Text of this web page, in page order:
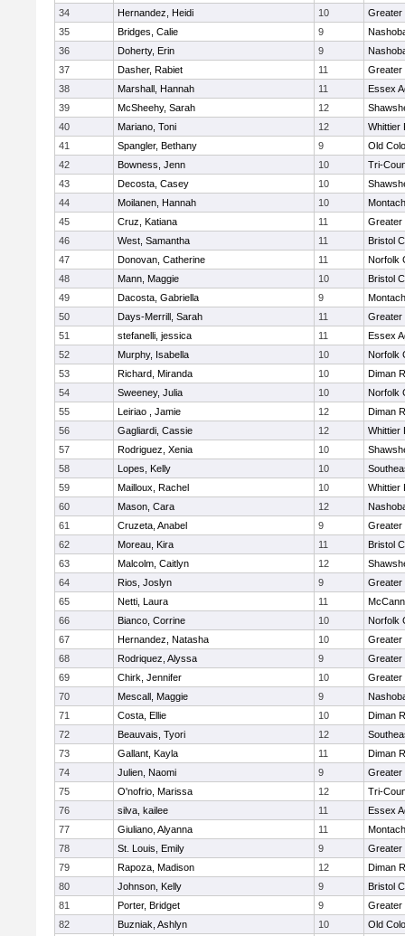
34
Hernandez, Heidi 10
Greater
35
Bridges, Calie 9
36
Doherty, Erin 9
37
Dasher, Rabiet 11
Greater
38
Marshall, Hannah 11
Essex
39
McSheehy, Sarah 12
40
Mariano, Toni 12
Whittier
41
Spangler, Bethany 9
Old
42
Bowness, Jenn 10
Tri-
43
Decosta, Casey 10
44
Moilanen, Hannah 10
45
Cruz, Katiana 11
Greater
46
West, Samantha 11
Bristol
47
Donovan, Catherine 11
Norfolk
48
Mann, Maggie 10
Bristol
49
Dacosta, Gabriella 9
50
Days-Merrill, Sarah 11
Greater
51
stefanelli, jessica 11
Essex
52
Murphy, Isabella 10
Norfolk
53
Richard, Miranda 10
Diman
54
Sweeney, Julia 10
Norfolk
55
Leiriao , Jamie 12
Diman
56
Gagliardi, Cassie 12
Whittier
57
Rodriguez, Xenia 10
58
Lopes, Kelly 10
59
Mailloux, Rachel 10
Whittier
60
Mason, Cara 12
61
Cruzeta, Anabel 9
Greater
62
Moreau, Kira 11
Bristol
63
Malcolm, Caitlyn 12
64
Rios, Joslyn 9
Greater
65
Netti, Laura 11
66
Bianco, Corrine 10
Norfolk
67
Hernandez, Natasha 10
Greater
68
Rodriquez, Alyssa 9
Greater
69
Chirk, Jennifer 10
Greater
70
Mescall, Maggie 9
71
Costa, Ellie 10
Diman
72
Beauvais, Tyori 12
73
Gallant, Kayla 11
Diman
74
Julien, Naomi 9
Greater
75
O'nofrio, Marissa 12
Tri-
76
silva, kailee 11
Essex
77
Giuliano, Alyanna 11
78
St. Louis, Emily 9
Greater
79
Rapoza, Madison 12
Diman
80
Johnson, Kelly 9
Bristol
81
Porter, Bridget 9
Greater
82
Buzniak, Ashlyn 10 Old